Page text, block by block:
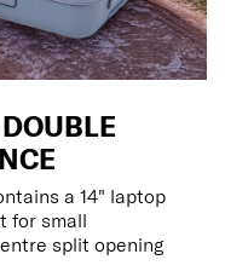
a 14" laptop
for small
split opening